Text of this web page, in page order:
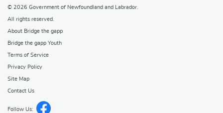
© 2026 Government of Newfoundland and Labrador
All rights reserved.
About Bridge the gapp
Bridge the gapp Youth
Terms of Service
Privacy Policy
Site Map
Contact Us
Follow Us: